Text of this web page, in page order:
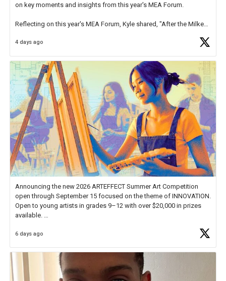
on key moments and insights from this year's MEA Forum.
Reflecting on this year's MEA Forum, Kyle shared, "After the Milken
educator. I felt on
4 days ago
Announcing the new 2026 ARTEFFECT Summer Art Competition
open through September 15 focused on the theme of INNOVATION.
Open to young artists in grades 9–12 with over $20,000 in prizes
available.
Check out more than 40 Unsung Heroes for creative inspiration and
6 days ago